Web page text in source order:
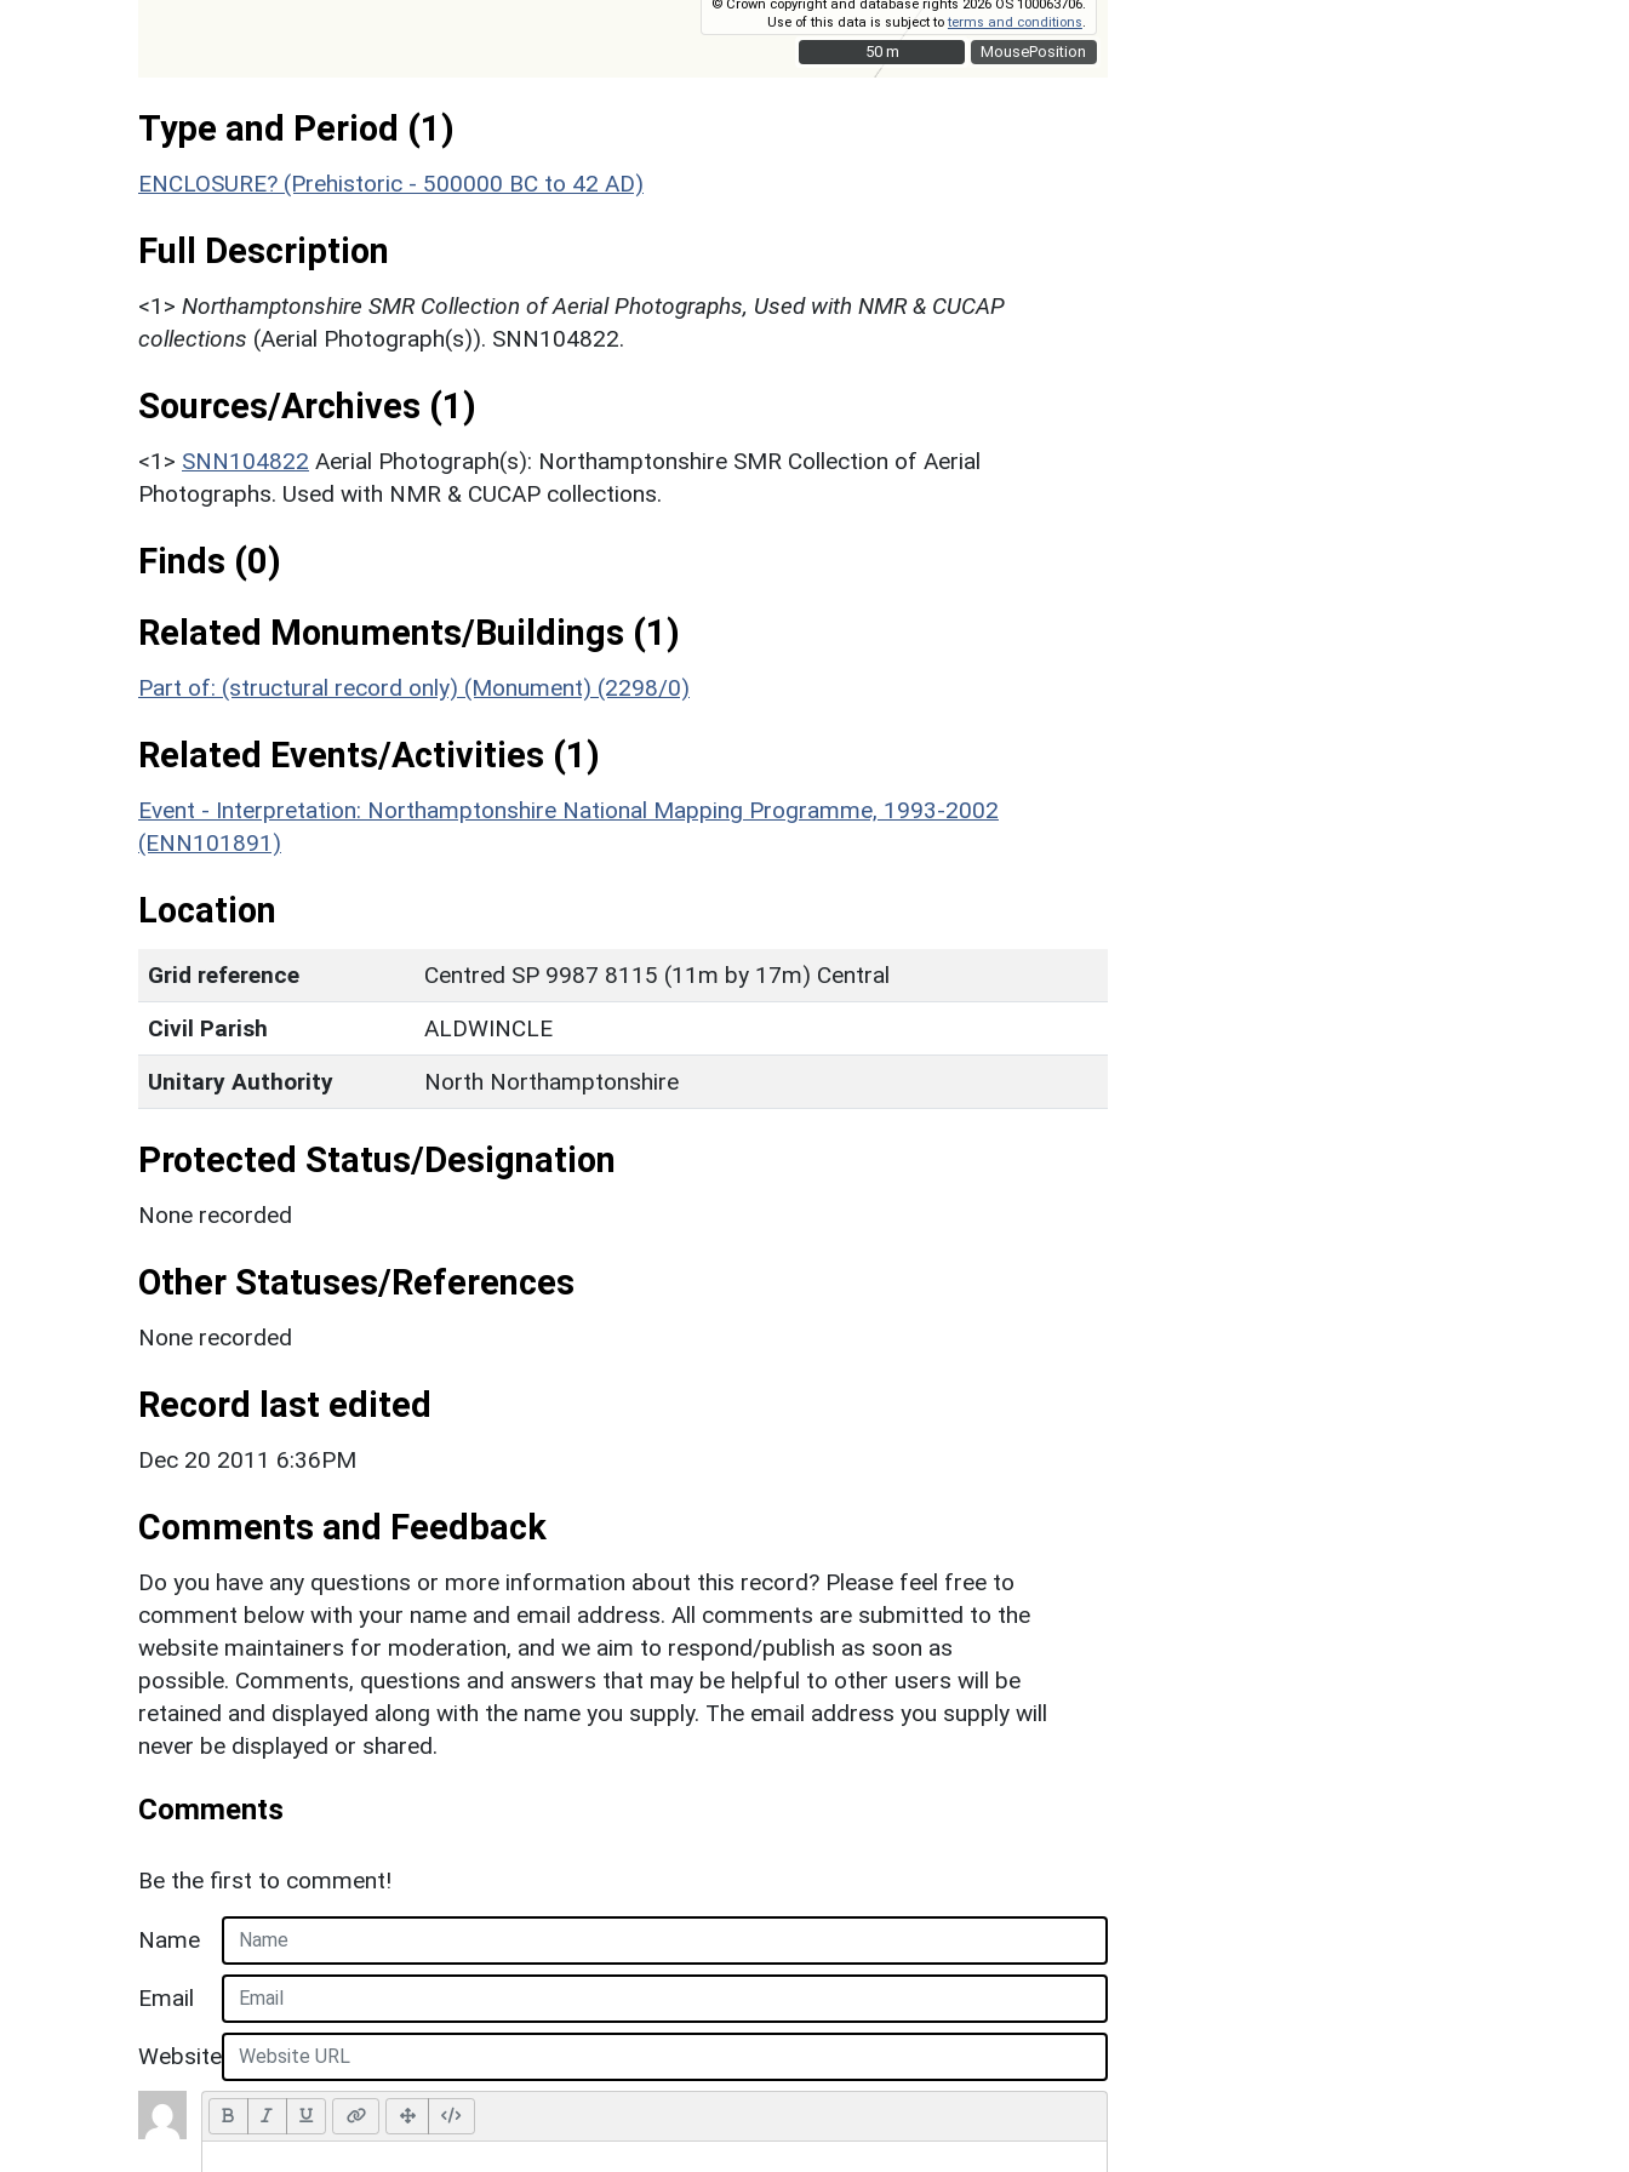
MousePosition
© Crown copyright and database rights 2026 OS 100063706.
Use of this data is subject toterms and conditions
50 m
50 m
Type and Period (1)
ENCLOSURE? (Prehistoric - 500000 BC to 42 AD)
Full Description
<1> Northamptonshire SMR Collection of Aerial Photographs, Used with NMR & CUCAP
collections (Aerial Photograph(s)). SNN104822.
Sources/Archives (1)
<1> SNN104822 Aerial Photograph(s): Northamptonshire SMR Collection of Aerial
Photographs. Used with NMR & CUCAP collections.
Finds (0)
Related Monuments/Buildings (1)
Part of: (structural record only) (Monument) (2298/0)
Related Events/Activities (1)
Event - Interpretation: Northamptonshire National Mapping Programme, 1993-2002
(ENN101891)
Location
Grid reference
Centred SP 9987 8115 (11m by 17m) Central
Civil Parish
ALDWINCLE
Unitary Authority
North Northamptonshire
Protected Status/Designation
None recorded
Other Statuses/References
None recorded
Record last edited
Dec 20 2011 6:36PM
Comments and Feedback
Do you have any questions or more information about this record? Please feel free to
comment below with your name and email address. All comments are submitted to the
website maintainers for moderation, and we aim to respond/publish as soon as
possible. Comments, questions and answers that may be helpful to other users will be
retained and displayed along with the name you supply. The email address you supply will
never be displayed or shared.
Comments
Be the first to comment!
Name
Email
Website